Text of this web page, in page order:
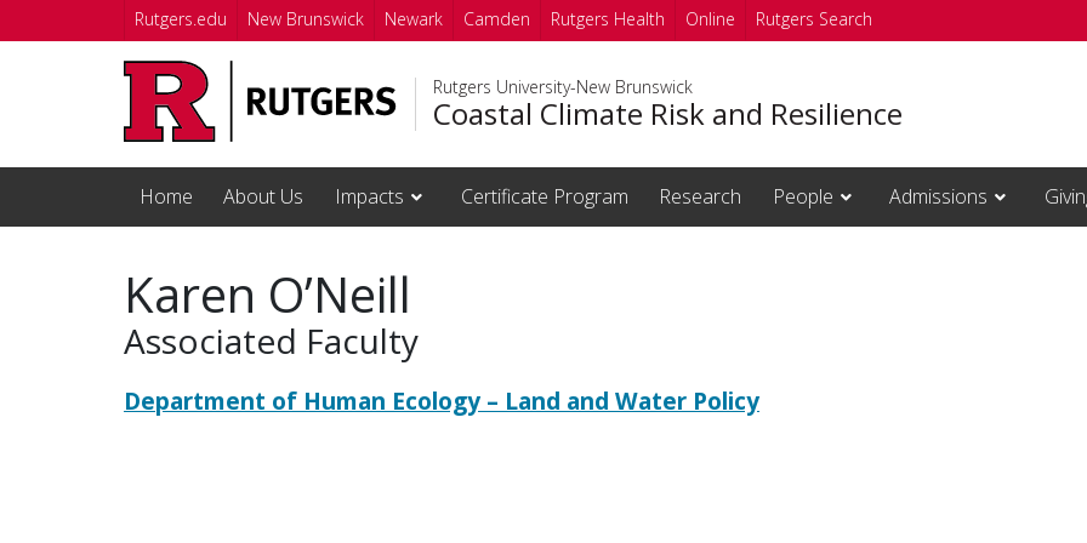
Skip to main content
Rutgers.edu New Brunswick Newark Camden Rutgers Health Online Rutgers Search
Rutgers University-New Brunswick
Coastal Climate Risk and Resilience
Home About Us Impacts Certificate Program Research People Admissions
Karen O’Neill
Associated Faculty
Department of Human Ecology – Land and Water Policy